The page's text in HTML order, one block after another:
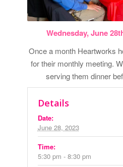
Wednesday, June
Once a month Heartworks
for their monthly meeting.
serving them dinner
Details
Date:
June 28, 2023
Time:
5:30 pm - 8:30 pm